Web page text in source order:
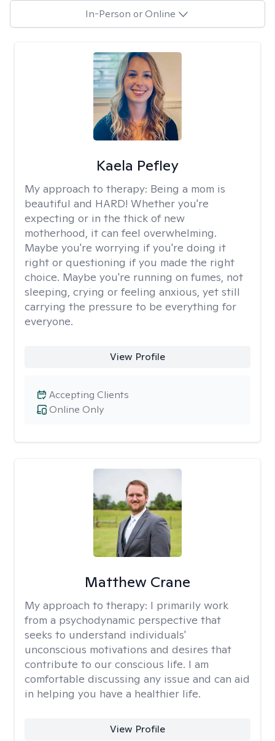
In-Person or Online
Kaela Pefley
My approach to therapy: Being a mom is
beautiful and HARD! Whether you're
expecting or in the thick of new
motherhood, it can feel overwhelming.
Maybe you're worrying if you're doing it
right or questioning if you made the right
choice. Maybe you're running on fumes, not
sleeping, crying or feeling anxious, yet still
carrying the pressure to be everything for
everyone.
View Profile
Online Only
Accepting Clients
Matthew Crane
My approach to therapy: I primarily work
from a psychodynamic perspective that
seeks to understand individuals'
unconscious motivations and desires that
contribute to our conscious life. I am
comfortable discussing any issue and can aid
in helping you have a healthier life.
View Profile